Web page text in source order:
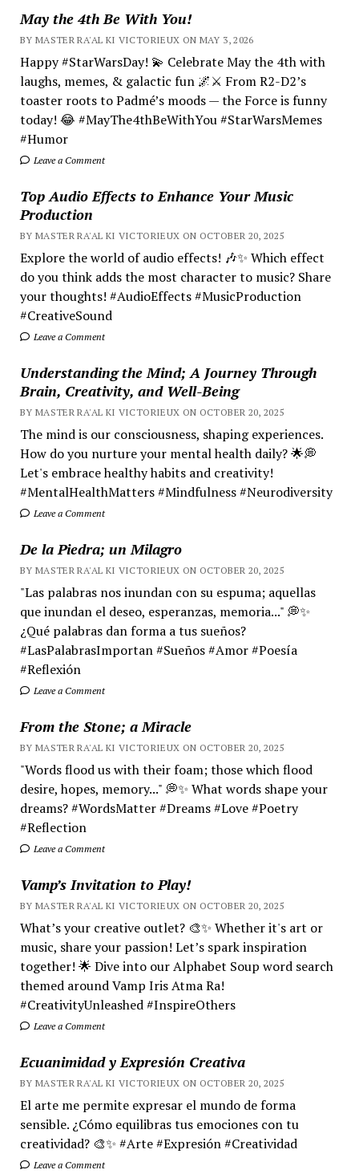
May the 4th Be With You!
BY MASTER RA'AL KI VICTORIEUX ON MAY 3, 2026
Happy #StarWarsDay! 💫 Celebrate May the 4th with
laughs, memes, & galactic fun 🌌⚔️ From R2-D2’s
toaster roots to Padmé’s moods — the Force is funny
today! 😂 #MayThe4thBeWithYou #StarWarsMemes
#Humor
Leave a Comment
Top Audio Effects to Enhance Your Music
Production
BY MASTER RA'AL KI VICTORIEUX ON OCTOBER 20, 2025
Explore the world of audio effects! 🎶✨ Which effect
do you think adds the most character to music? Share
your thoughts! #AudioEffects #MusicProduction
#CreativeSound
Leave a Comment
Understanding the Mind; A Journey Through
Brain, Creativity, and Well-Being
BY MASTER RA'AL KI VICTORIEUX ON OCTOBER 20, 2025
The mind is our consciousness, shaping experiences.
How do you nurture your mental health daily? 🌟💭
Let's embrace healthy habits and creativity!
#MentalHealthMatters #Mindfulness #Neurodiversity
Leave a Comment
De la Piedra; un Milagro
BY MASTER RA'AL KI VICTORIEUX ON OCTOBER 20, 2025
"Las palabras nos inundan con su espuma; aquellas
que inundan el deseo, esperanzas, memoria..." 💭✨
¿Qué palabras dan forma a tus sueños?
#LasPalabrasImportan #Sueños #Amor #Poesía
#Reflexión
Leave a Comment
From the Stone; a Miracle
BY MASTER RA'AL KI VICTORIEUX ON OCTOBER 20, 2025
"Words flood us with their foam; those which flood
desire, hopes, memory..." 💭✨ What words shape your
dreams? #WordsMatter #Dreams #Love #Poetry
#Reflection
Leave a Comment
Vamp’s Invitation to Play!
BY MASTER RA'AL KI VICTORIEUX ON OCTOBER 20, 2025
What’s your creative outlet? 🎨✨ Whether it's art or
music, share your passion! Let’s spark inspiration
together! 🌟 Dive into our Alphabet Soup word search
themed around Vamp Iris Atma Ra!
#CreativityUnleashed #InspireOthers
Leave a Comment
Ecuanimidad y Expresión Creativa
BY MASTER RA'AL KI VICTORIEUX ON OCTOBER 20, 2025
El arte me permite expresar el mundo de forma
sensible. ¿Cómo equilibras tus emociones con tu
creatividad? 🎨✨ #Arte #Expresión #Creatividad
Leave a Comment